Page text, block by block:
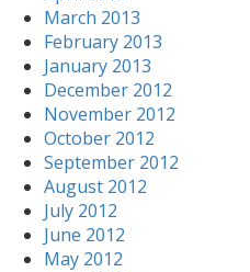
March 2013
February 2013
January 2013
December 2012
November 2012
October 2012
September 2012
August 2012
July 2012
June 2012
May 2012